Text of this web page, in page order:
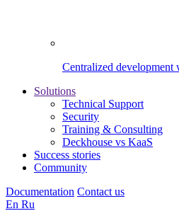
Centralized
Solutions
Technical Support
Security
Training & Consulting
Deckhouse vs KaaS
Success stories
Community
Documentation Contact us
En Ru